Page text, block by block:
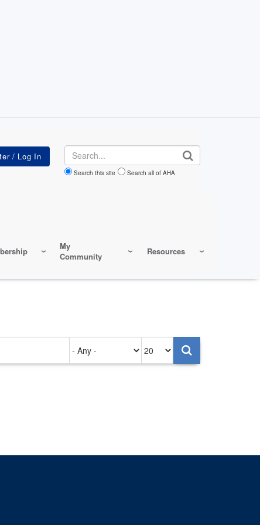
Search
Search this site Search all of AHA
My
Community
Resources
on
per
page